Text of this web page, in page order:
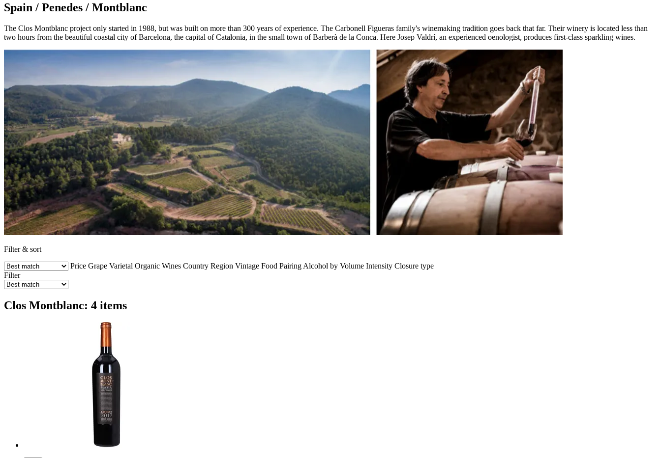
Spain / Penedes / Montblanc
The Clos Montblanc project only started in 1988, but was built on more than 300 years of experience. The Carbonell Figueras family's winemaking tradition goes back that far. Their winery is located less than
two hours from the beautiful coastal city of Barcelona, the capital of Catalonia, in the small town of Barberà de la Conca. Here Josep Valdrí, an experienced oenologist, produces first-class sparkling wines.
Filter & sort
Price Grape Varietal Organic Wines Country Region Vintage Food Pairing Alcohol by Volume Intensity Closure type
Filter
Clos Montblanc: 4 items